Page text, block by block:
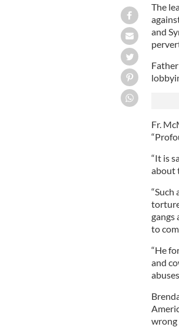
The
and
Fr.
“It is
about
“Such
gangs
to
“He
and
wrong